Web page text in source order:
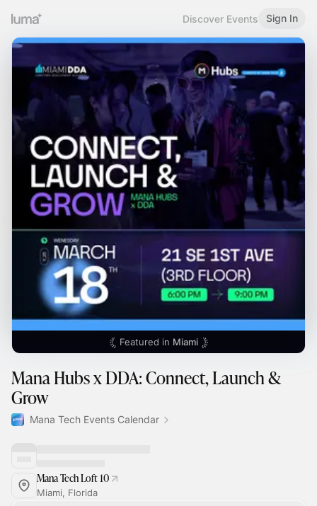
Discover Events Sign In
Featured in Miami
Mana Hubs x DDA: Connect, Launch &
Grow
Mana Tech Events Calendar
Mana Tech Loft 10
Miami, Florida